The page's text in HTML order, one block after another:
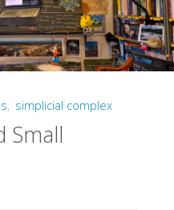
, simplicial complex
Small